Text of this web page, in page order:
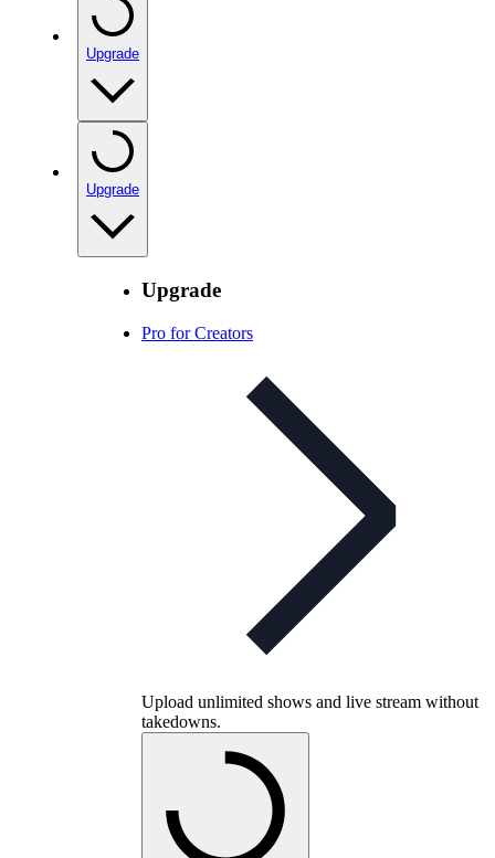
Upgrade
Upgrade
Upgrade
Pro for Creators
Upload unlimited shows and live stream without
takedowns.